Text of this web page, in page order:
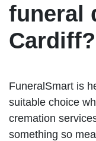
funeral
Cardiff?
FuneralSmart is
suitable choice
cremation
something so